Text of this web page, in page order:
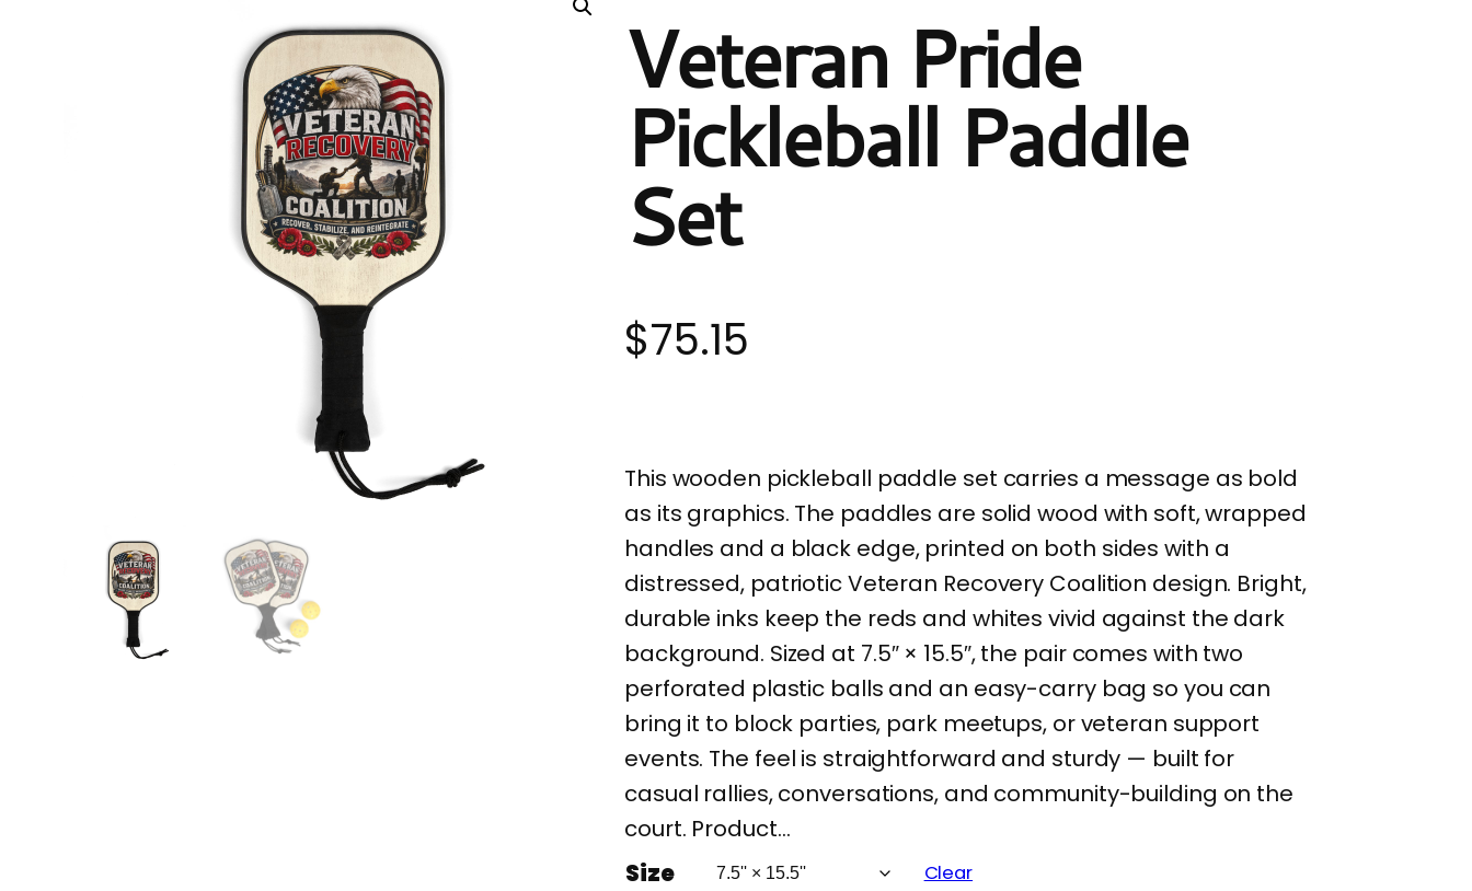
Veteran Pride
Pickleball Paddle
Set
$75.15
This wooden pickleball paddle set carries a message as bold
as its graphics. The paddles are solid wood with soft, wrapped
handles and a black edge, printed on both sides with a
distressed, patriotic Veteran Recovery Coalition design. Bright,
durable inks keep the reds and whites vivid against the dark
background. Sized at 7.5″ × 15.5″, the pair comes with two
perforated plastic balls and an easy-carry bag so you can
bring it to block parties, park meetups, or veteran support
events. The feel is straightforward and sturdy — built for
casual rallies, conversations, and community-building on the
court. Product…
Size
Clear